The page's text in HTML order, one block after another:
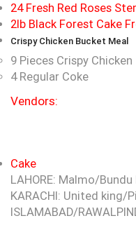
24 Fresh Red Roses
2lb Black Forest Cake
Crispy Chicken Bucket Meal
9 Pieces Crispy Chicken
4 Regular Coke
Vendors:
Cake
LAHORE: Malmo/Bundu
KARACHI: United king/
ISLAMABAD/